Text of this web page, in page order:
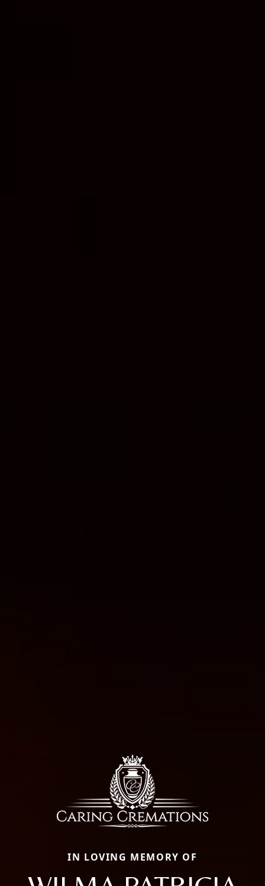
IN LOVING MEMORY OF